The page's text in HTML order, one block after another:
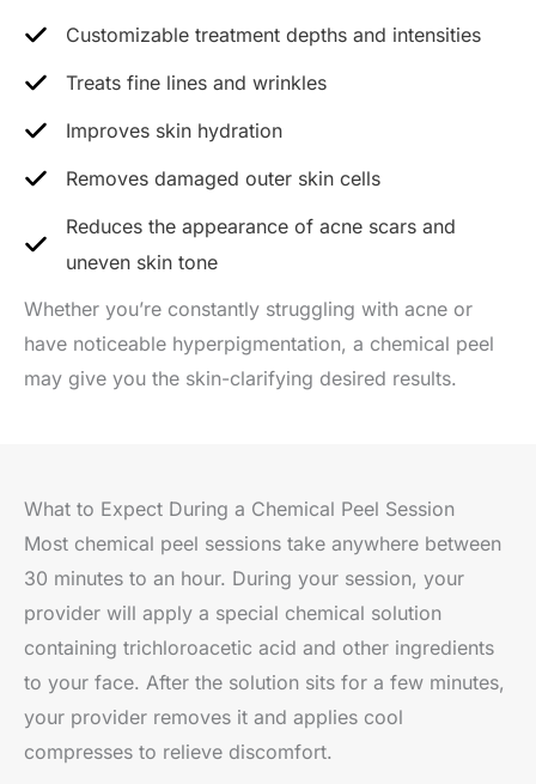
Customizable treatment depths and intensities
Treats fine lines and wrinkles
Improves skin hydration
Removes damaged outer skin cells
Reduces the appearance of acne scars and
uneven skin tone
Whether you’re constantly struggling with acne or
have noticeable hyperpigmentation, a chemical peel
may give you the skin-clarifying desired results.
What to Expect During a Chemical Peel Session
Most chemical peel sessions take anywhere between
30 minutes to an hour. During your session, your
provider will apply a special chemical solution
containing trichloroacetic acid and other ingredients
to your face. After the solution sits for a few minutes,
your provider removes it and applies cool
compresses to relieve discomfort.